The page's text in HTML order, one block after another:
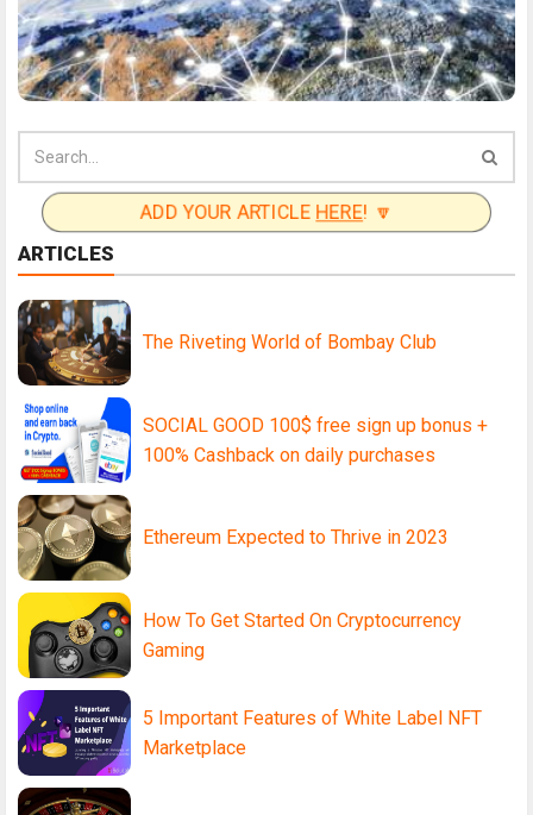
ADD YOUR ARTICLE HERE! 🔽
ARTICLES
The Riveting World of Bombay Club
SOCIAL GOOD 100$ free sign up bonus +
100% Cashback on daily purchases
Ethereum Expected to Thrive in 2023
How To Get Started On Cryptocurrency
Gaming
5 Important Features of White Label NFT
Marketplace